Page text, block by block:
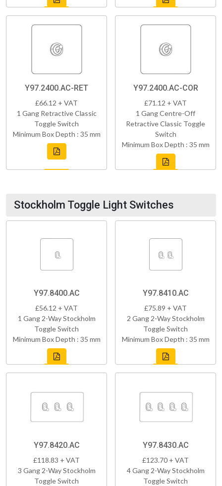
Y97.2400.AC-RET
£66.12 + VAT
1 Gang Retractive Classic
Toggle Switch
Minimum Box Depth : 35 mm
Y97.2400.AC-COR
£71.12 + VAT
1 Gang Centre-Off
Retractive Classic Toggle
Switch
Minimum Box Depth : 35 mm
Stockholm Toggle Light Switches
Y97.8400.AC
£56.12 + VAT
1 Gang 2-Way Stockholm
Toggle Switch
Minimum Box Depth : 35 mm
Y97.8410.AC
£75.89 + VAT
2 Gang 2-Way Stockholm
Toggle Switch
Minimum Box Depth : 35 mm
Y97.8420.AC
£118.83 + VAT
3 Gang 2-Way Stockholm
Toggle Switch
Y97.8430.AC
£123.70 + VAT
4 Gang 2-Way Stockholm
Toggle Switch